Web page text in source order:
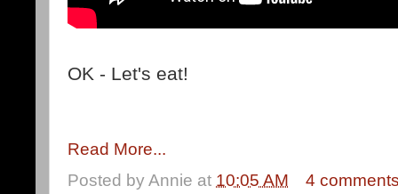
OK - Let's eat!
Read More...
Posted byAnnie at 10:05 AM
4